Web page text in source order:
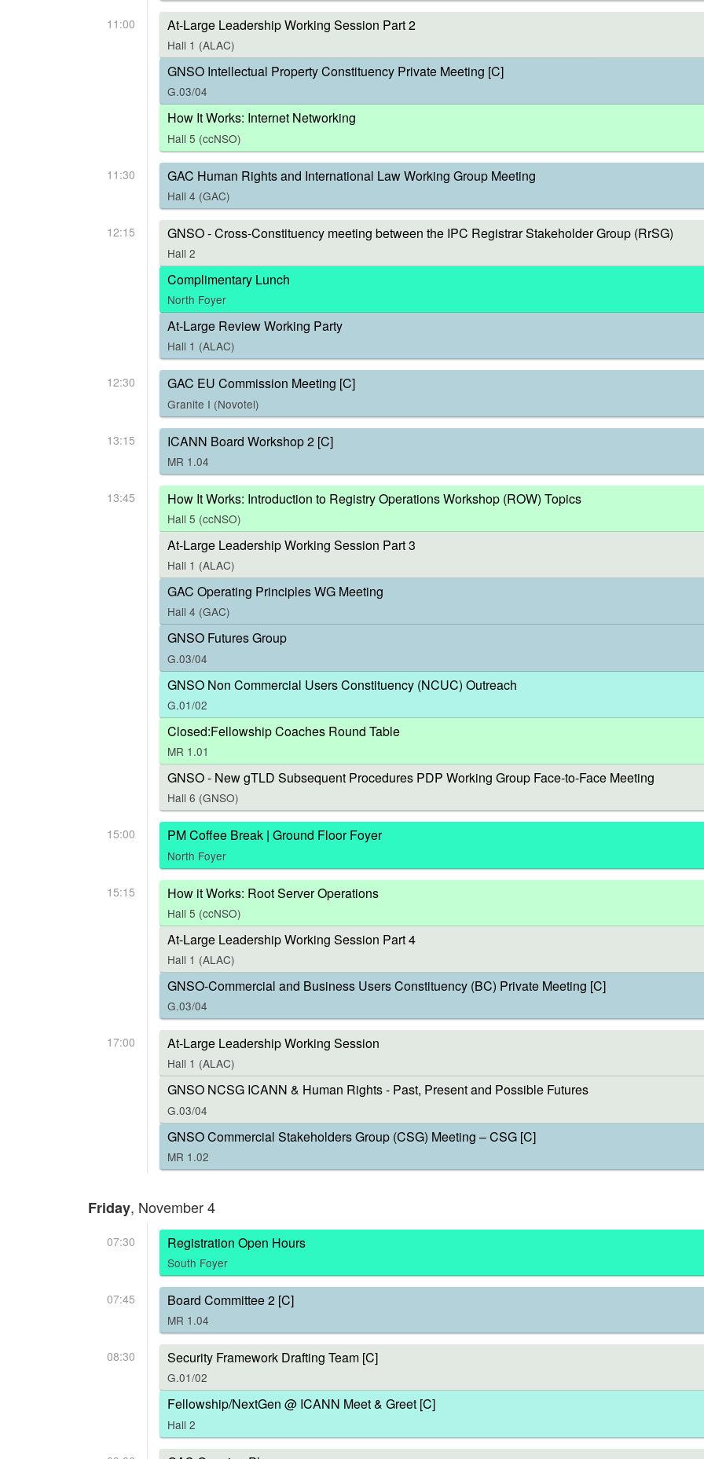
11:00 At-Large Leadership Working Session Part 2
Hall 1 (ALAC)
GNSO Intellectual Property Constituency Private Meeting [C]
G.03/04
How It Works: Internet Networking
Hall 5 (ccNSO)
11:30 GAC Human Rights and International Law Working Group Meeting
Hall 4 (GAC)
12:15 GNSO - Cross-Constituency meeting between the IPC Registrar Stakeholder Group (RrSG)
Hall 2
Complimentary Lunch
North Foyer
At-Large Review Working Party
Hall 1 (ALAC)
12:30 GAC EU Commission Meeting [C]
Granite I (Novotel)
13:15 ICANN Board Workshop 2 [C]
MR 1.04
13:45 How It Works: Introduction to Registry Operations Workshop (ROW) Topics
Hall 5 (ccNSO)
At-Large Leadership Working Session Part 3
Hall 1 (ALAC)
GAC Operating Principles WG Meeting
Hall 4 (GAC)
GNSO Futures Group
G.03/04
GNSO Non Commercial Users Constituency (NCUC) Outreach
G.01/02
Closed:Fellowship Coaches Round Table
MR 1.01
GNSO - New gTLD Subsequent Procedures PDP Working Group Face-to-Face Meeting
Hall 6 (GNSO)
15:00 PM Coffee Break | Ground Floor Foyer
North Foyer
15:15 How it Works: Root Server Operations
Hall 5 (ccNSO)
At-Large Leadership Working Session Part 4
Hall 1 (ALAC)
GNSO-Commercial and Business Users Constituency (BC) Private Meeting [C]
G.03/04
17:00 At-Large Leadership Working Session
Hall 1 (ALAC)
GNSO NCSG ICANN & Human Rights - Past, Present and Possible Futures
G.03/04
GNSO Commercial Stakeholders Group (CSG) Meeting – CSG [C]
MR 1.02
Friday, November 4
07:30 Registration Open Hours
South Foyer
07:45 Board Committee 2 [C]
MR 1.04
08:30 Security Framework Drafting Team [C]
G.01/02
Fellowship/NextGen @ ICANN Meet & Greet [C]
Hall 2